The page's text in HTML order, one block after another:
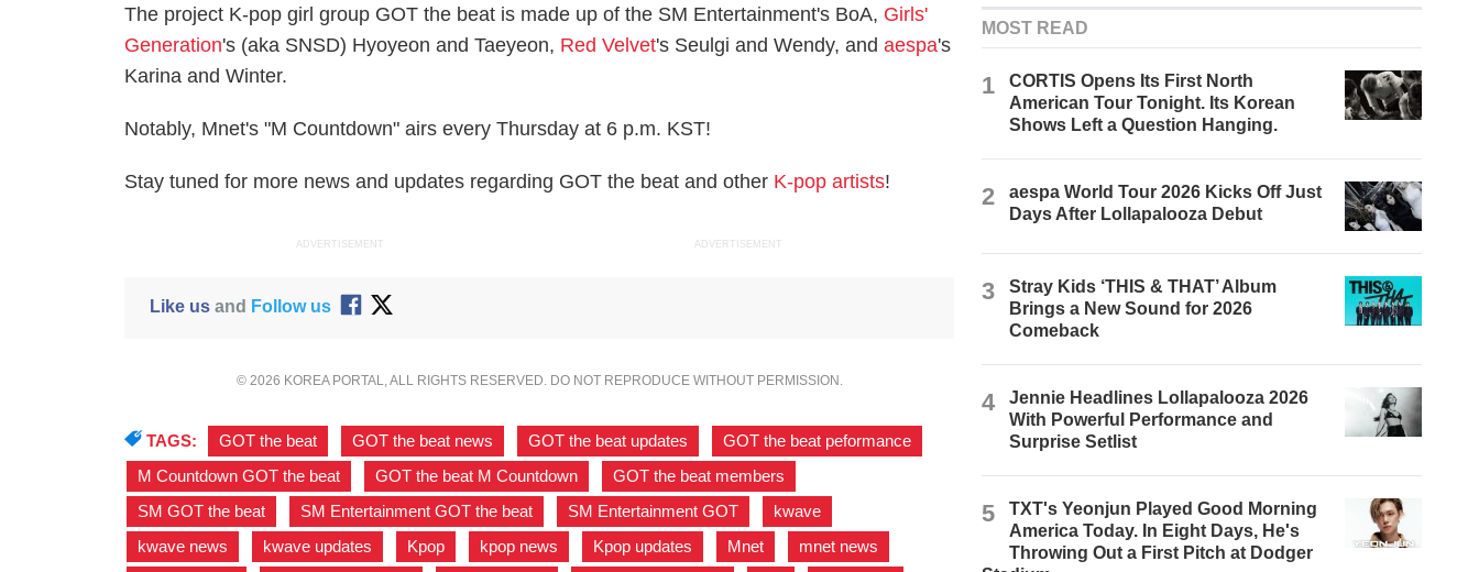
The project K-pop girl group GOT the beat is made up of the SM Entertainment's BoA, Girls'
Generation's (aka SNSD) Hyoyeon and Taeyeon, Red Velvet's Seulgi and Wendy, andaespa's
Karina and Winter.
Notably, Mnet's "M Countdown" airs every Thursday at 6 p.m. KST!
Stay tuned for more news and updates regarding GOT the beat and other K-pop artists!
ADVERTISEMENT ADVERTISEMENT
Like usand Follow us
© 2026 KOREA PORTAL, ALL RIGHTS RESERVED. DO NOT REPRODUCE WITHOUT PERMISSION.
TAGS: GOT the beat GOT the beat news GOT the beat updates GOT the beat peformance
M Countdown GOT the beat
GOT the beat M Countdown GOT the beat members
SM GOT the beat
SM Entertainment GOT the beat SM Entertainment GOT kwave
kwave news
kwave updates Kpop kpop news Kpop updates Mnet mnet news
MOST READ
1
CORTIS Opens Its First North
American Tour Tonight. Its Korean
Shows Left a Question Hanging.
2
aespa World Tour 2026 Kicks Off Just
Days After Lollapalooza Debut
3
Stray Kids ‘THIS & THAT’ Album
Brings a New Sound for 2026
Comeback
4
Jennie Headlines Lollapalooza 2026
With Powerful Performance and
Surprise Setlist
5
TXT's Yeonjun Played Good Morning
America Today. In Eight Days, He's
Throwing Out a First Pitch at Dodger